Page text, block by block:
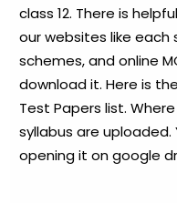
class 12. There is
our websites like
schemes, and online
download it. Here is
Test Papers list.
syllabus are
opening it on google